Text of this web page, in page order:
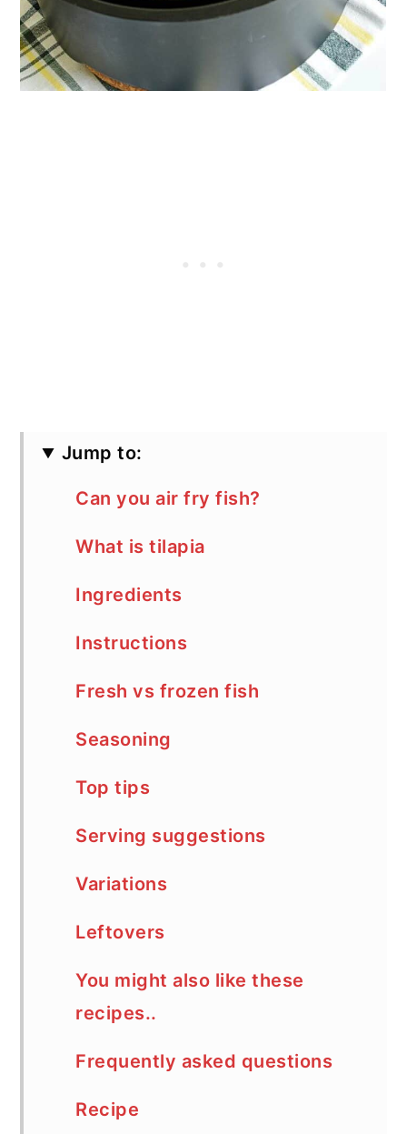
Jump to:
Can you air fry fish?
What is tilapia
Ingredients
Instructions
Fresh vs frozen fish
Seasoning
Top tips
Serving suggestions
Variations
Leftovers
You might also like these
recipes..
Frequently asked questions
Recipe